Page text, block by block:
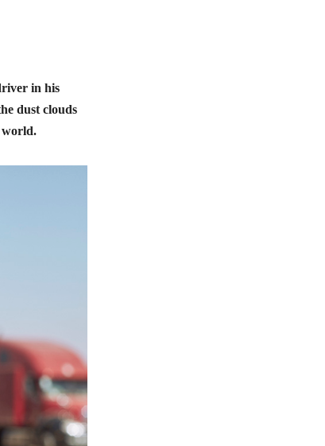
in his
dust clouds
world.